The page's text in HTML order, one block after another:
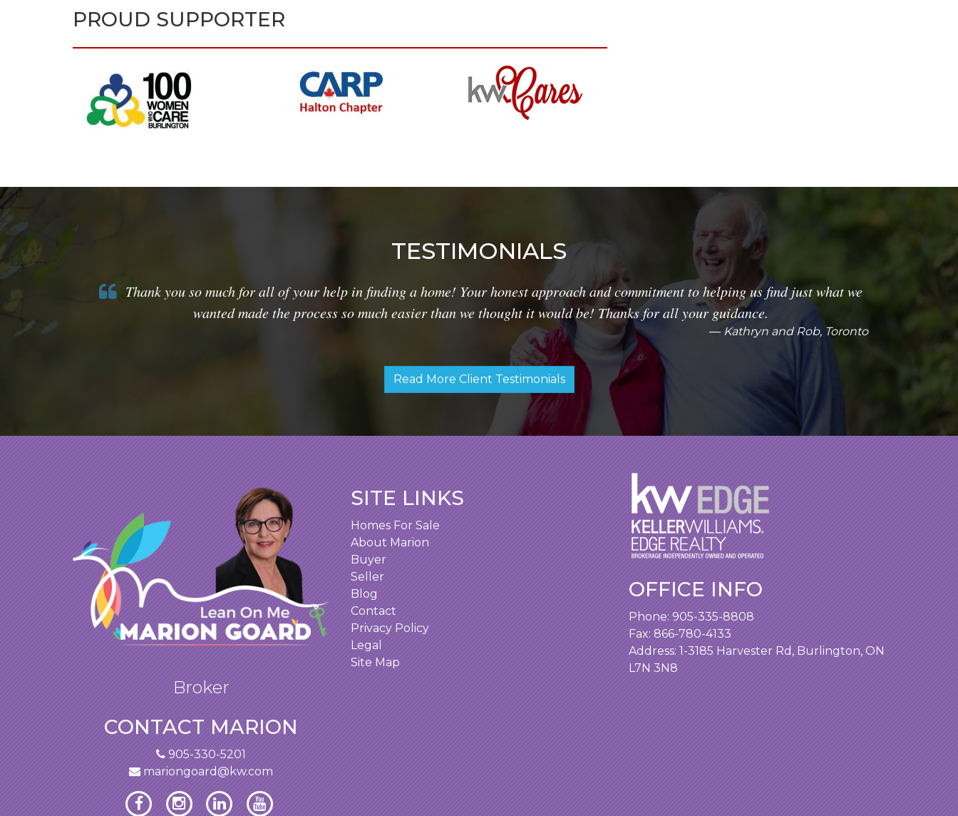
PROUD SUPPORTER
TESTIMONIALS
Thank you so much for all of your help in finding a home! Your honest approach and commitment to helping us find just what we
wanted made the process so much easier than we thought it would be! Thanks for all your guidance.
Kathryn and Rob, Toronto
Read More Client Testimonials
Broker
CONTACT MARION
905-330-5201
mariongoard@kw.com
SITE LINKS
Homes For Sale
About Marion
Buyer
Seller
Blog
Contact
Privacy Policy
Legal
Site Map
OFFICE INFO
Phone: 905-335-8808
Fax: 866-780-4133
Address: 1-3185 Harvester Rd, Burlington, ON
L7N 3N8